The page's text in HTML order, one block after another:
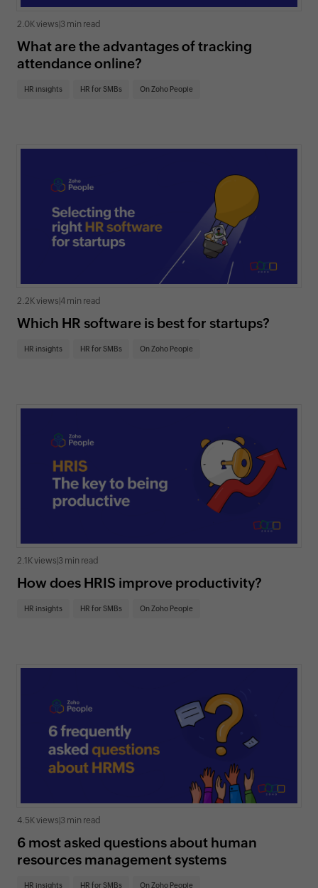
2.0K views 3 min read
What are the advantages of tracking
attendance online?
HR insights HR for SMBs On Zoho People
2.2K views 4 min read
Which HR software is best for startups?
HR insights HR for SMBs On Zoho People
2.1K views 3 min read
How does HRIS improve productivity?
HR insights HR for SMBs On Zoho People
4.5K views 3 min read
6 most asked questions about human
resources management systems
HR insights HR for SMBs On Zoho People